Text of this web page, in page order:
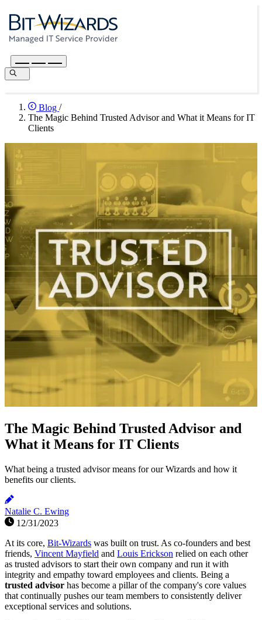
Blog /
The Magic Behind Trusted Advisor and What it Means for IT
Clients
The Magic Behind Trusted Advisor and
What it Means for IT Clients
What being a trusted advisor means for our Wizards and how it
benefits our clients.
Natalie C. Ewing
12/31/2023
At its core, Bit-Wizards was built on trust. As co-founders and best
friends, Vincent Mayfield and Louis Erickson relied on each other
as trusted advisors to start their own company and run it with
integrity and empathy toward employees and clients. Being a
trusted advisor has become a pillar of the company's core values
that continually pushes our team members to consistently deliver
exceptional services and solutions.